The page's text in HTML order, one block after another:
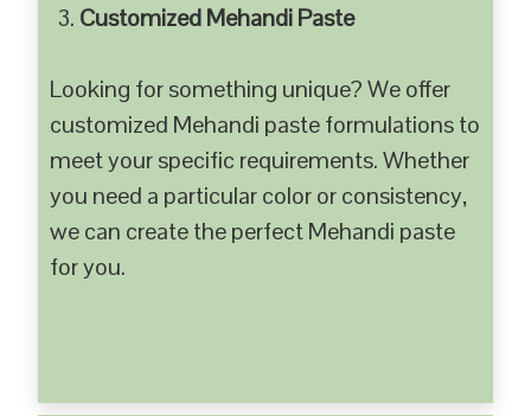
Customized Mehandi Paste
Looking for something unique? We offer
customized Mehandi paste formulations to
meet your specific requirements. Whether
you need a particular color or consistency,
we can create the perfect Mehandi paste
for you.